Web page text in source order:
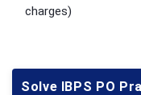
charges)
Solve IBPS PO